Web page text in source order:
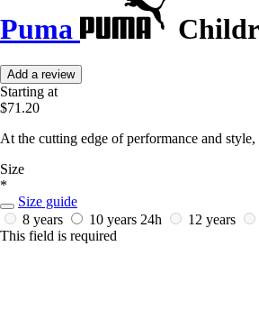
Puma
Add a review
Starting at
$71.20
At the cutting edge of performance and
Size
*
Size guide
8 years
10 years 24h 12 years
This field is required